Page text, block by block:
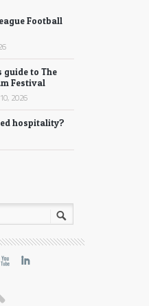
Football
guide to The
Festival
2026
hospitality?
X I